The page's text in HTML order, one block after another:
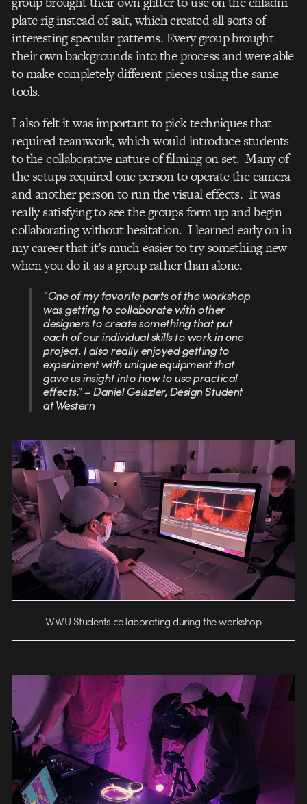
plate rig instead of salt, which created all sorts of
interesting specular patterns. Every group brought
their own backgrounds into the process and were able
to make completely different pieces using the same
tools.
I also felt it was important to pick techniques that
required teamwork, which would introduce students
to the collaborative nature of filming on set. Many of
the setups required one person to operate the camera
and another person to run the visual effects. It was
really satisfying to see the groups form up and begin
collaborating without hesitation. I learned early on in
my career that it’s much easier to try something new
when you do it as a group rather than alone.
“One of my favorite parts of the workshop
was getting to collaborate with other
designers to create something that put
each of our individual skills to work in one
project. I also really enjoyed getting to
experiment with unique equipment that
gave us insight into how to use practical
effects.” – Daniel Geiszler, Design Student
at Western
WWU Students collaborating during the workshop